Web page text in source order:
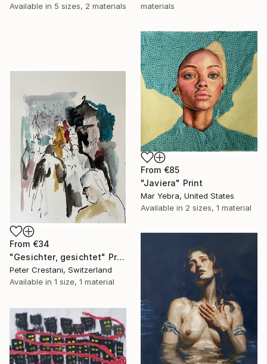
materials
Available in 5 sizes, 2 materials
From €85
"Javiera" Print
Mar Yebra, United States
Available in 2 sizes, 1 material
From €34
"Gesichter, gesichtet" Print
Peter Crestani, Switzerland
Available in 1 size, 1 material